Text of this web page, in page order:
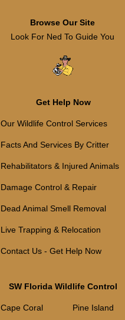
Browse Our Site
Look For Ned To Guide You
Get Help Now
Our Wildlife Control Services
Facts And Services By Critter
Rehabilitators & Injured Animals
Damage Control & Repair
Dead Animal Smell Removal
Live Trapping & Relocation
Contact Us - Get Help Now
SW Florida Wildlife Control
Cape Coral Pine Island